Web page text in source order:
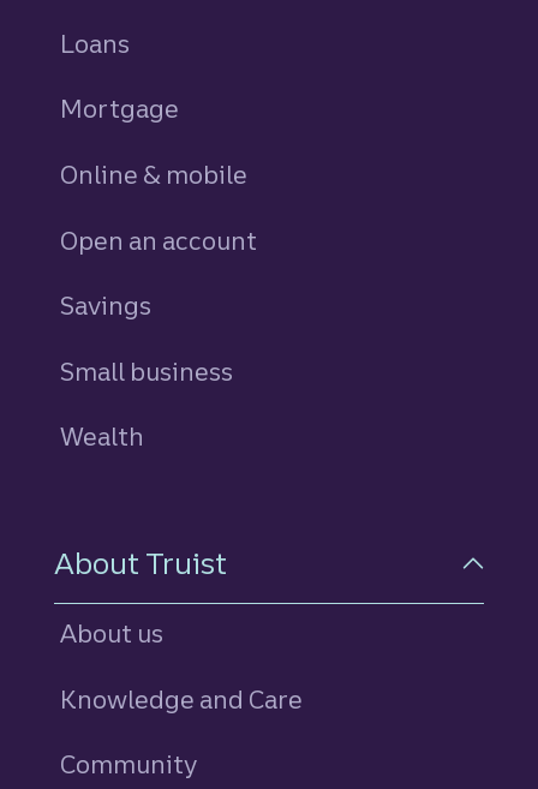
Loans
Mortgage
Online & mobile
Open an account
Savings
Small business
Wealth
About Truist
About us
Knowledge and Care
Community